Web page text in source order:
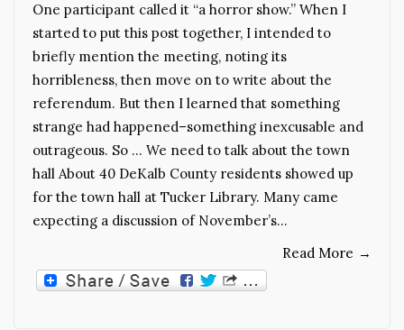
One participant called it “a horror show.” When I
started to put this post together, I intended to
briefly mention the meeting, noting its
horribleness, then move on to write about the
referendum. But then I learned that something
strange had happened–something inexcusable and
outrageous. So … We need to talk about the town
hall About 40 DeKalb County residents showed up
for the town hall at Tucker Library. Many came
expecting a discussion of November’s…
Read More →